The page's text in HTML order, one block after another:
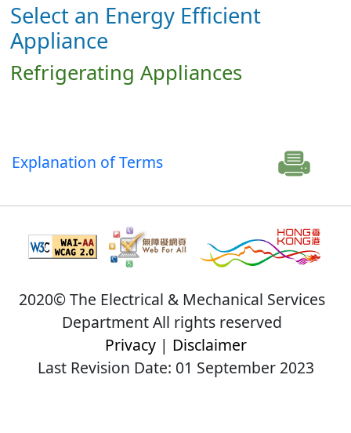
Select an Energy Efficient
Appliance
Refrigerating Appliances
Explanation of Terms
2020© The Electrical & Mechanical Services
Department All rights reserved
Privacy| Disclaimer
Last Revision Date: 01 September 2023